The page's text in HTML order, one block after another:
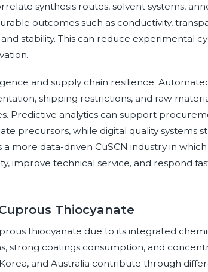
synthesis routes, solvent systems,
outcomes such as conductivity,
stability. This can reduce experimental
and supply chain resilience.
shipping restrictions, and raw
Predictive analytics can support
precursors, while digital quality systems
a more data-driven CuSCN industry in
improve technical service, and respond
Thiocyanate
thiocyanate due to its integrated
strong coatings consumption, and
and Australia contribute through